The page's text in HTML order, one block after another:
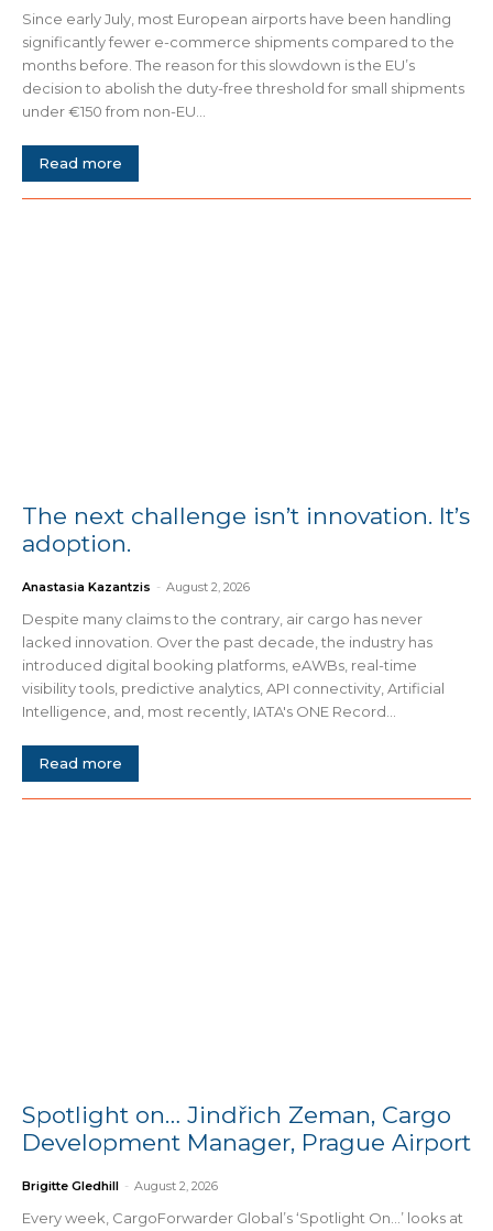
Since early July, most European airports have been handling
significantly fewer e-commerce shipments compared to the
months before. The reason for this slowdown is the EU’s
decision to abolish the duty-free threshold for small shipments
under €150 from non-EU...
Read more
The next challenge isn’t innovation. It’s
adoption.
Anastasia Kazantzis - August 2, 2026
Despite many claims to the contrary, air cargo has never
lacked innovation. Over the past decade, the industry has
introduced digital booking platforms, eAWBs, real-time
visibility tools, predictive analytics, API connectivity, Artificial
Intelligence, and, most recently, IATA's ONE Record...
Read more
Spotlight on… Jindřich Zeman, Cargo
Development Manager, Prague Airport
Brigitte Gledhill - August 2, 2026
Every week, CargoForwarder Global’s ‘Spotlight On…’ looks at